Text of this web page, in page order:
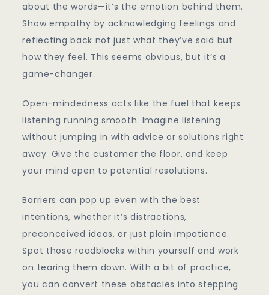
about the words—it’s the emotion behind them.
Show empathy by acknowledging feelings and
reflecting back not just what they’ve said but
how they feel. This seems obvious, but it’s a
game-changer.
Open-mindedness acts like the fuel that keeps
listening running smooth. Imagine listening
without jumping in with advice or solutions right
away. Give the customer the floor, and keep
your mind open to potential resolutions.
Barriers can pop up even with the best
intentions, whether it’s distractions,
preconceived ideas, or just plain impatience.
Spot those roadblocks within yourself and work
on tearing them down. With a bit of practice,
you can convert these obstacles into stepping